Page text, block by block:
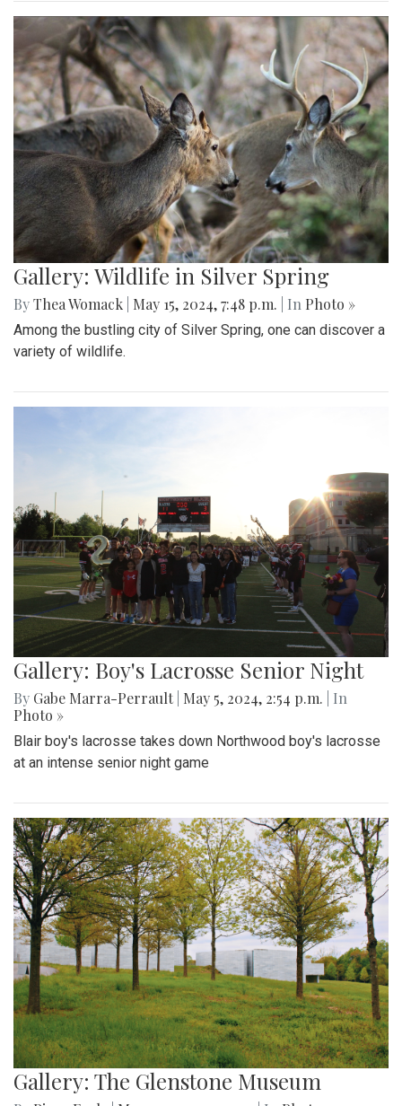
Gallery: Wildlife in Silver Spring
ByThea Womack May 15, 2024, 7:48 p.m. | In Photo »
Among the bustling city of Silver Spring, one can discover a
variety of wildlife.
Gallery: Boy's Lacrosse Senior Night
By Gabe Marra-Perrault May 5, 2024, 2:54 p.m.
| In
Photo »
Blair boy's lacrosse takes down Northwood boy's lacrosse
at an intense senior night game
Gallery: The Glenstone Museum